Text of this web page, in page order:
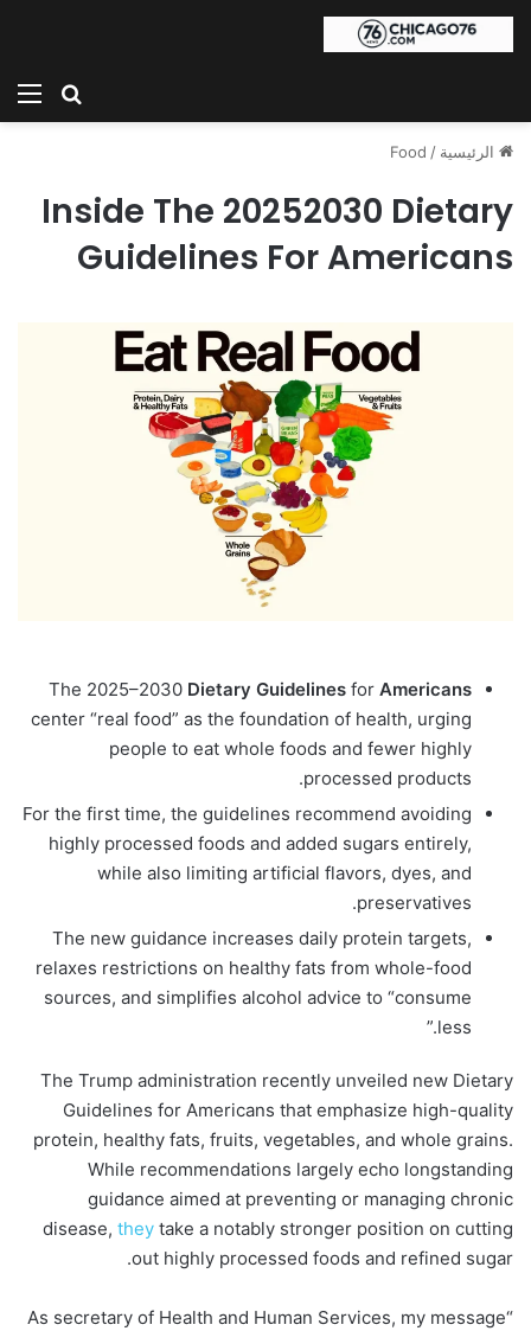
بحث
الرئيسية /
Food
Inside The 20252030 Dietary
Guidelines For Americans
The 2025–2030 Dietary Guidelines for Americans
center “real food” as the foundation of health, urging
people to eat whole foods and fewer highly
processed products.
For the first time, the guidelines recommend avoiding
highly processed foods and added sugars entirely,
while also limiting artificial flavors, dyes, and
preservatives.
The new guidance increases daily protein targets,
relaxes restrictions on healthy fats from whole-food
sources, and simplifies alcohol advice to “consume
less.”
The Trump administration recently unveiled new Dietary
Guidelines for Americans that emphasize high-quality
protein, healthy fats, fruits, vegetables, and whole grains.
While recommendations largely echo longstanding
guidance aimed at preventing or managing chronic
disease, they take a notably stronger position on cutting
out highly processed foods and refined sugar.
“As secretary of Health and Human Services, my message